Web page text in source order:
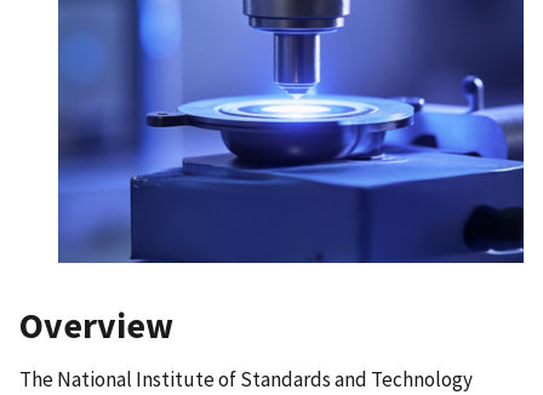
Overview
The National Institute of Standards and Technology